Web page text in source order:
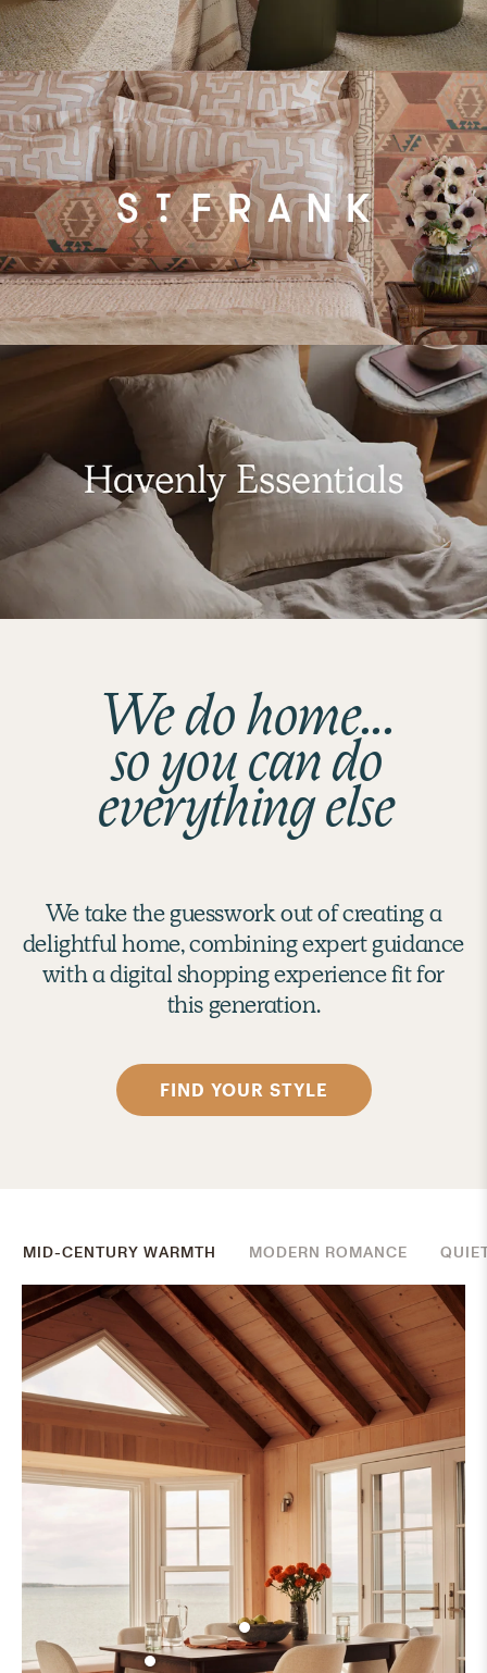
We do home...
so you can do
everything else
We take the guesswork out of creating a
delightful home, combining expert guidance
with a digital shopping experience fit for
this generation.
FIND YOUR STYLE
MID-CENTURY WARMTH MODERN ROMANCE